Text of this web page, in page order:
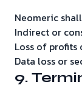
Neomeric
Indirect or
Loss of profits
Data loss or
9.